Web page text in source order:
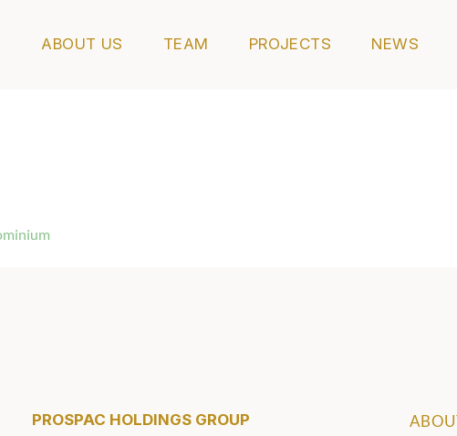
ABOUT US TEAM PROJECTS NEWS
PROSPAC HOLDINGS GROUP